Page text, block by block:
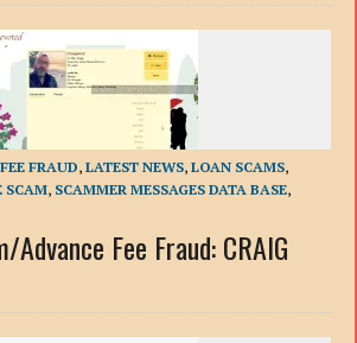
FRAUD,LATEST NEWS,LOAN SCAMS,
SCAM, SCAMMER MESSAGES DATA BASE,
Advance Fee Fraud: CRAIG